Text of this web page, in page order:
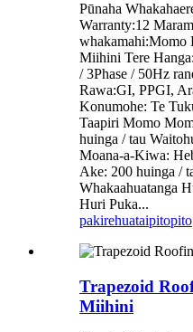
Pūnaha
Warranty:12
whakamahi:Momo
Miihini Tere
/ 3Phase / 50Hz
Rawa:GI, PPGI,
Konumohe: Te
Taapiri Momo
huinga / tau
Moana-a-Kiwa:
Ake: 200 huinga /
Whakaahuatanga
Huri Puka...
pakirehuataipitopito
Trapezoid
Miihini